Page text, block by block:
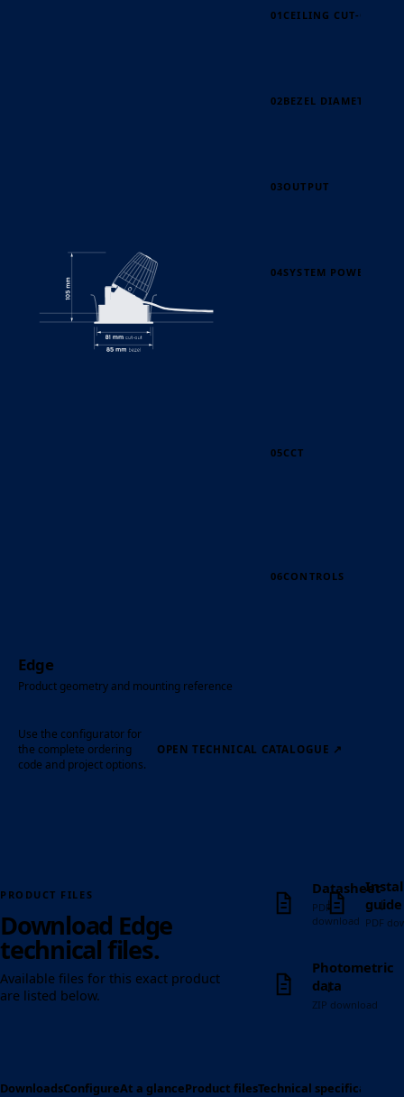
Edge
Product geometry and mounting reference
01 CEILING CUT-OUT
02BEZEL DIAMETER
03OUTPUT
04SYSTEM POWER
05CCT
06CONTROLS
Use the configurator for
the complete ordering
code and project options.
OPEN TECHNICAL CATALOGUE ↗
PRODUCT FILES
Download Edge
technical files.
Available files for this exact product
are listed below.
Datasheet
PDF
download
↓
guide
PDF
↓
Photometric
data
ZIP download
↓
DownloadsConfigureAt a glanceProduct filesTechnical specification